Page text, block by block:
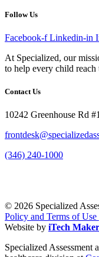
Follow Us
Facebook-f Linkedin-in
At Specialized, our
to help every child
Contact Us
10242 Greenhouse Rd
(346) 240-1000
© 2026 Specialized
Policy and Terms of Use
Website by iTech Maker
Specialized Assessment